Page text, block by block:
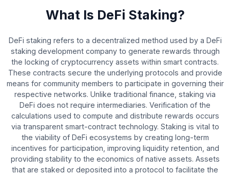
What Is DeFi Staking?
DeFi staking refers to a decentralized method used by a DeFi
staking development company to generate rewards through
the locking of cryptocurrency assets within smart contracts.
These contracts secure the underlying protocols and provide
means for community members to participate in governing their
respective networks. Unlike traditional finance, staking via
DeFi does not require intermediaries. Verification of the
calculations used to compute and distribute rewards occurs
via transparent smart-contract technology. Staking is vital to
the viability of DeFi ecosystems by creating long-term
incentives for participation, improving liquidity retention, and
providing stability to the economics of native assets. Assets
that are staked or deposited into a protocol to facilitate the